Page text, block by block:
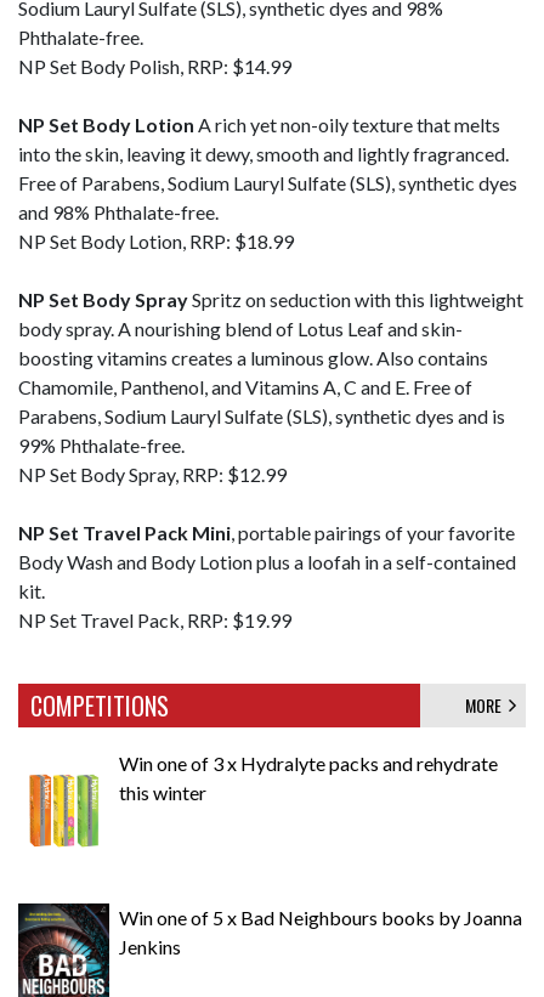
Sodium Lauryl Sulfate (SLS), synthetic dyes and 98%
Phthalate-free.
NP Set Body Polish, RRP: $14.99
NP Set Body Lotion A rich yet non-oily texture that melts
into the skin, leaving it dewy, smooth and lightly fragranced.
Free of Parabens, Sodium Lauryl Sulfate (SLS), synthetic dyes
and 98% Phthalate-free.
NP Set Body Lotion, RRP: $18.99
NP Set Body SpraySpritz on seduction with this lightweight
body spray. A nourishing blend of Lotus Leaf and skin-
boosting vitamins creates a luminous glow. Also contains
Chamomile, Panthenol, and Vitamins A, C and E. Free of
Parabens, Sodium Lauryl Sulfate (SLS), synthetic dyes and is
99% Phthalate-free.
NP Set Body Spray, RRP: $12.99
NP Set Travel Pack Mini, portable pairings of your favorite
Body Wash and Body Lotion plus a loofah in a self-contained
kit.
NP Set Travel Pack, RRP: $19.99
COMPETITIONS MORE
Win one of 3 x Hydralyte packs and rehydrate
this winter
Win one of 5 x Bad Neighbours books by Joanna
Jenkins